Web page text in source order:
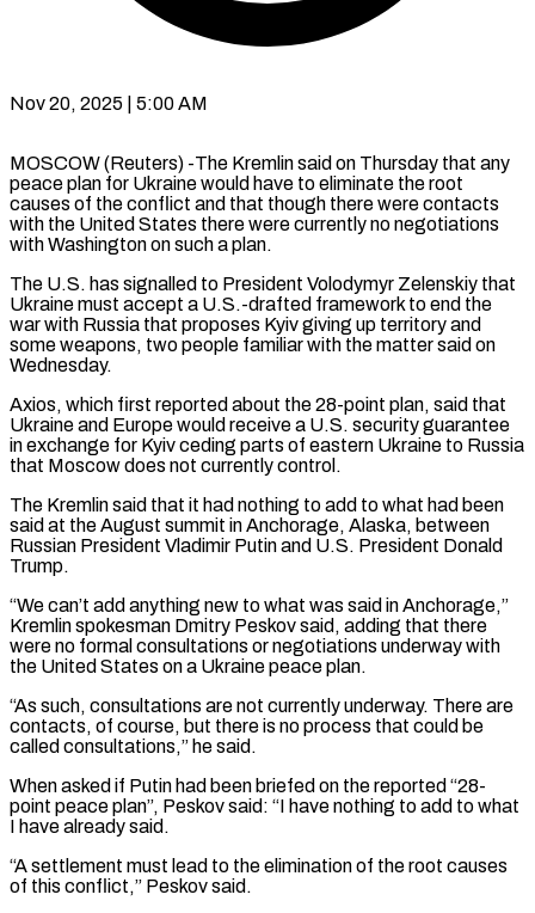
Nov 20, 2025 | 5:00 AM
MOSCOW (Reuters) -The Kremlin said on Thursday that any
peace plan for Ukraine would have to eliminate the root
causes of the conflict and that though there were contacts
with the United States there were currently no negotiations
with Washington on such a plan.
The U.S. has signalled to President Volodymyr Zelenskiy that
Ukraine must accept a U.S.-drafted framework to end the
war with Russia that proposes Kyiv giving up territory and
some weapons, two people familiar with the matter said on
Wednesday.
Axios, which first reported about the 28-point plan, said that
Ukraine and Europe would receive a U.S. security guarantee
in exchange for Kyiv ceding parts of eastern Ukraine to Russia
that Moscow does not currently control.
The Kremlin said that it had nothing to add to what had been
said at the August summit in Anchorage, Alaska, between
Russian President Vladimir Putin and U.S. President Donald
Trump.
“We can’t add anything new to what was said in Anchorage,”
Kremlin spokesman Dmitry Peskov said, adding that there
were no formal consultations or negotiations underway with
the United States on a Ukraine peace plan.
“As such, consultations are not currently underway. There are
contacts, of course, but there is no process that could be
called consultations,” he said.
When asked if Putin had been briefed on the reported “28-
point peace plan”, Peskov said: “I have nothing to add to what
I have already said.
“A settlement must lead to the elimination of the root causes
of this conflict,” Peskov said.